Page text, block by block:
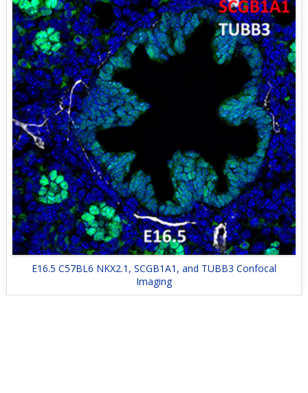
E16.5 C57BL6 NKX2.1, SCGB1A1, and TUBB3 Confocal
Imaging